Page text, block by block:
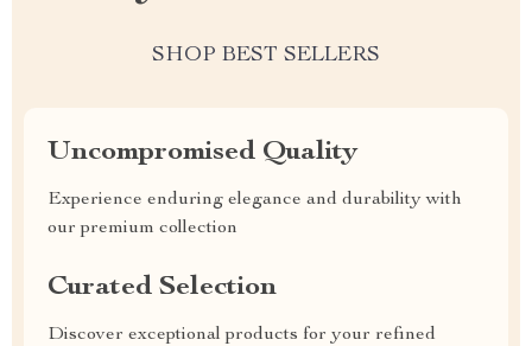
SHOP BEST SELLERS
Uncompromised Quality
Experience enduring elegance and durability with
our premium collection
Curated Selection
Discover exceptional products for your refined